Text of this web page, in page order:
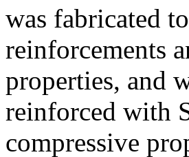
was fabricated
reinforcements
properties, and
reinforced with
compressive